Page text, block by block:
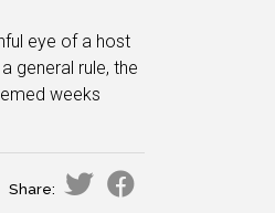
eye of a host
general rule, the
weeks
Share: